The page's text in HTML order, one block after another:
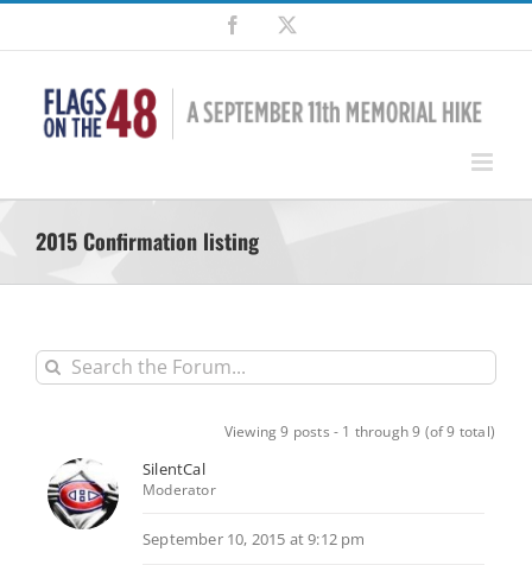
Skip
content
Facebook
2015 Confirmation listing
Viewing 9 posts - 1 through 9 (of 9 total)
SilentCal
Moderator
September 10, 2015 at 9:12 pm